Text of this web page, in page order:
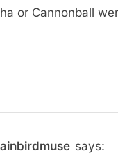
or Cannonball
says: